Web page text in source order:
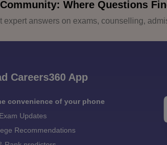
Where Questions
expert answers on exams, counselling,
Careers360 App
convenience of your phone
Updates
Recommendations